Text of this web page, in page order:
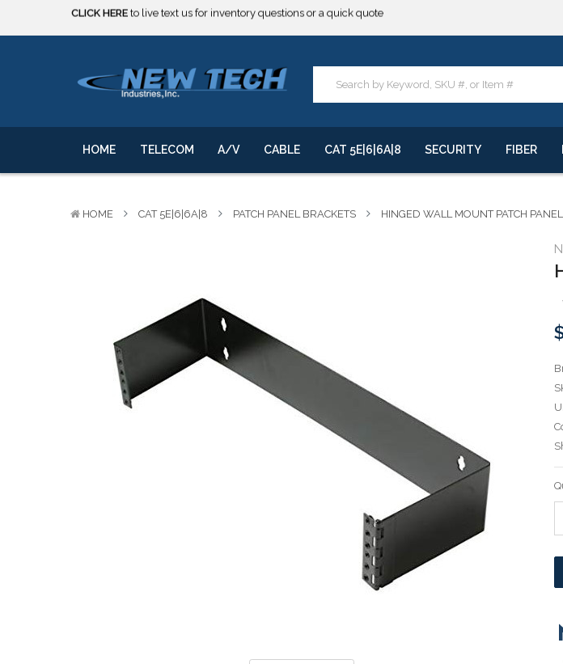
***** SOME PRODUCTS ARE NOW SUBJECT TO TARIFFS.*****
We will notify you of any change to your order.
***** SOME PRODUCTS ARE NOW SUBJECT TO TARIFFS.*****
We will notify you of any change to your order.
HOME TELECOM A/V CABLE CAT 5E|6|6A|8 SECURITY FIBER
HOME CAT 5E|6|6A|8 PATCH PANEL BRACKETS HINGED WALL MOUNT PATCH